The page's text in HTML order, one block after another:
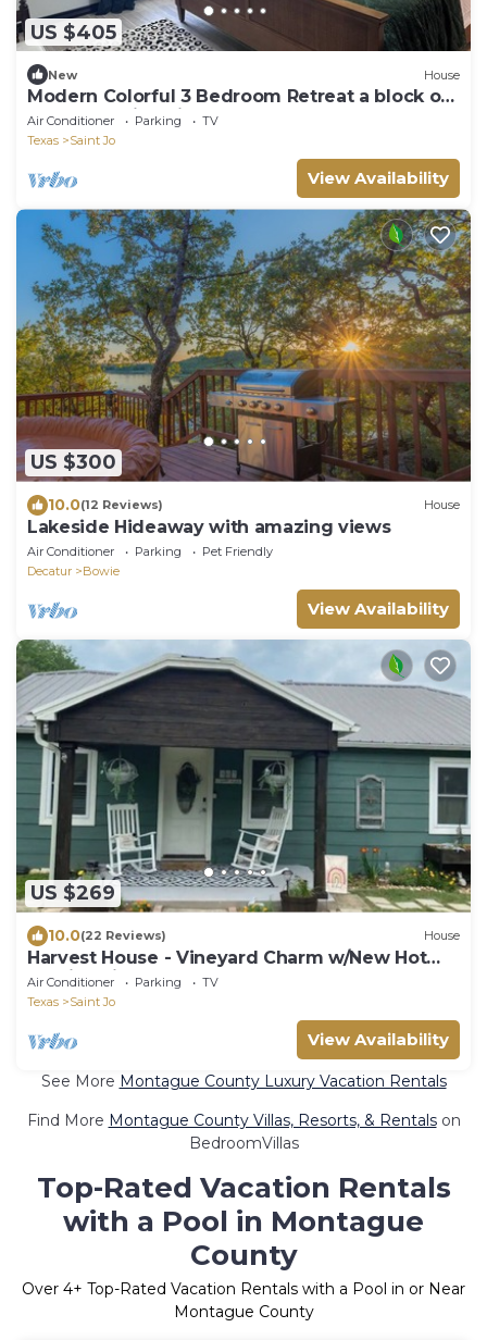
US $405
New House
Modern Colorful 3 Bedroom Retreat a block off
the Square in Saint Jo
Air Conditioner Parking
TV
Texas
Saint Jo
View Availability
US $300
10.0(12 Reviews) House
Lakeside Hideaway with amazing views
Air Conditioner Parking
Pet Friendly
Decatur
Bowie
View Availability
US $269
10.0(22 Reviews) House
Harvest House - Vineyard Charm w/New Hot
Tub in Saint Jo
Air Conditioner Parking
TV
Texas
Saint Jo
View Availability
See More Montague County Luxury Vacation Rentals
Find More Montague County Villas, Resorts, & Rentalson
BedroomVillas
Top-Rated Vacation Rentals
with a Pool in Montague
County
Over 4+ Top-Rated Vacation Rentals with a Pool in or Near
Montague County